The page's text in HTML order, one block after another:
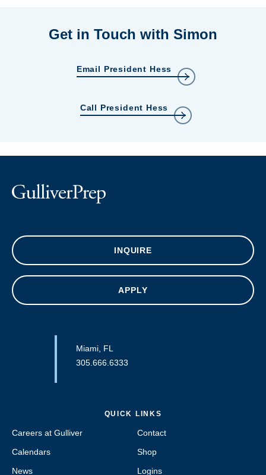
Get in Touch with Simon
Email President Hess
Call President Hess
INQUIRE
APPLY
Miami, FL
305.666.6333
QUICK LINKS
Careers at Gulliver
Calendars
News
Contact
Shop
Logins